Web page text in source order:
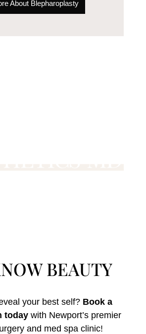
About Blepharoplasty
BEAUTY
your best self? Book a
todaywith Newport’s premier
and med spa clinic!